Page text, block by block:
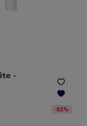
-
-52%